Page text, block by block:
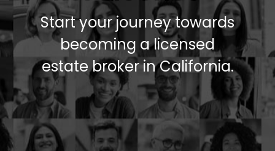
Start your journey towards
becoming a licensed
estate broker in California.